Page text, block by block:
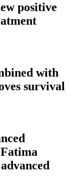
positive
with
survival